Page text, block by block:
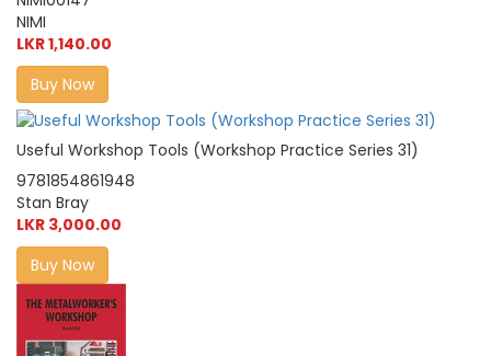
NIMI
LKR 1,140.00
Buy Now
Useful Workshop Tools (Workshop Practice Series 31)
9781854861948
Stan Bray
LKR 3,000.00
Buy Now